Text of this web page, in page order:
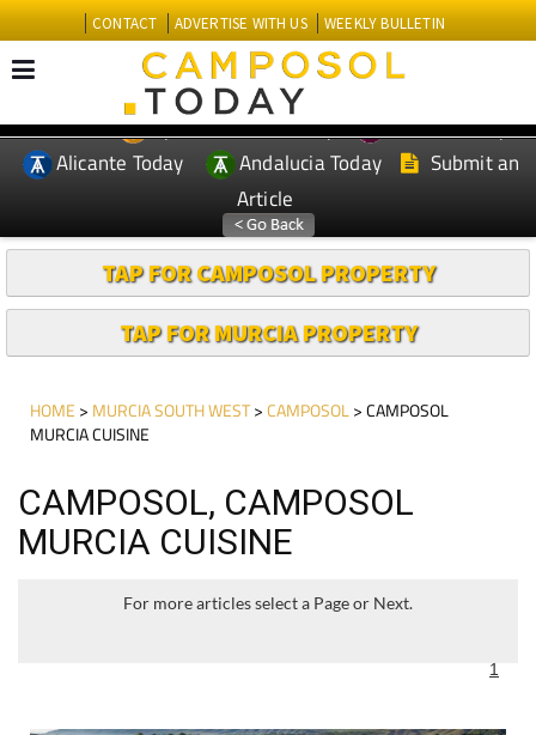
CONTACT ADVERTISE WITH US WEEKLY BULLETIN
EDITIONS: Spanish News Today
Murcia Today
Alicante Today
Andalucia Today
Submit an
Article
TAP FOR CAMPOSOL PROPERTY
TAP FOR MURCIA PROPERTY
HOME > MURCIA SOUTH WEST>CAMPOSOL> CAMPOSOL
MURCIA CUISINE
CAMPOSOL, CAMPOSOL
MURCIA CUISINE
For more articles select a Page or Next.
1